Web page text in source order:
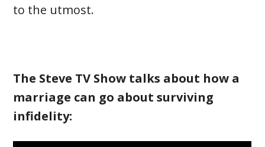
to the utmost.
The Steve TV Show talks about how a
marriage can go about surviving
infidelity: